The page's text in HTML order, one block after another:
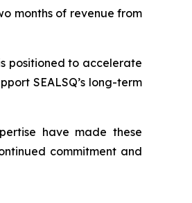
months of revenue from
positioned to accelerate
SEALSQ’s long-term
have made these
commitment and